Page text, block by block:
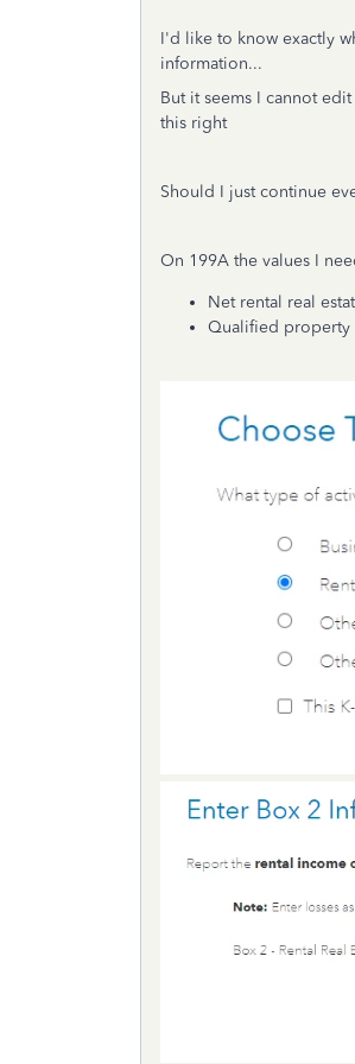
I'd like to know exactly
information...
But it seems I cannot
this right
Should I just continue
On 199A the values I
Net rental real
Qualified property